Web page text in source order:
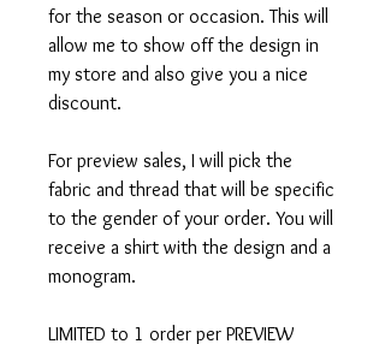
for the season or occasion. This will
allow me to show off the design in
my store and also give you a nice
discount.
For preview sales, I will pick the
fabric and thread that will be specific
to the gender of your order. You will
receive a shirt with the design and a
monogram.
LIMITED to 1 order per PREVIEW